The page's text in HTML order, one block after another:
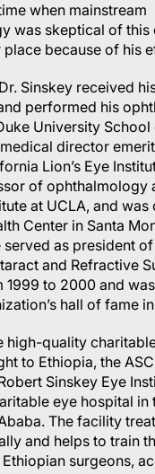
when mainstream
was skeptical of this
place because of his
Sinskey received
performed his
University
director
Lion’s Eye
of ophthalmology
at UCLA, and
Center in Santa
served as president
and Refractive
1999 to 2000 and
hall of fame
high-quality
to Ethiopia, the
Sinskey Eye
eye hospital in
The facility
and helps to train
surgeons,